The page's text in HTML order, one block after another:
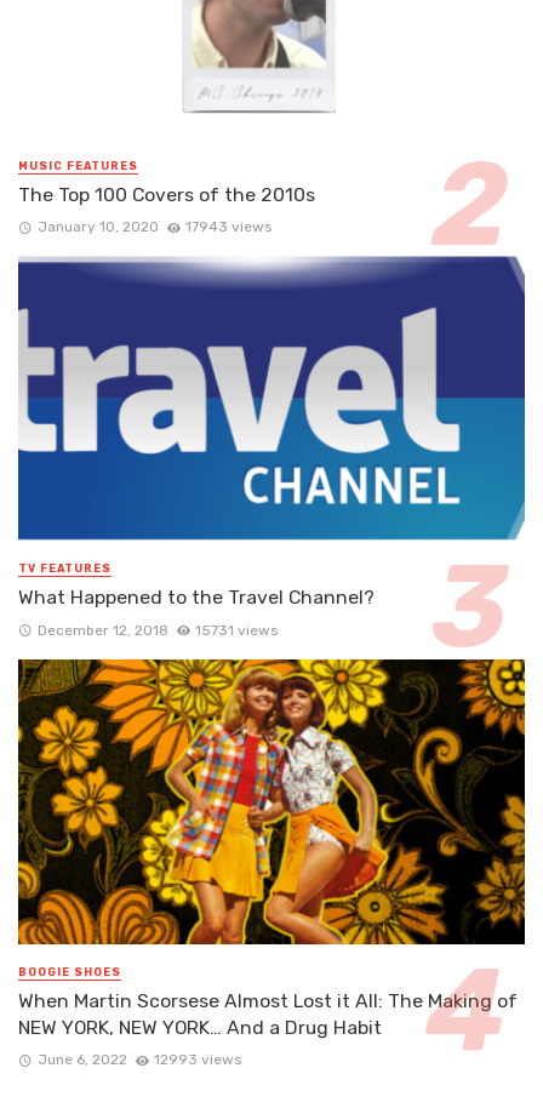
MUSIC FEATURES
The Top 100 Covers of the 2010s
January 10, 2020 17943 views
TV FEATURES
What Happened to the Travel Channel?
December 12, 2018 15731 views
BOOGIE SHOES
When Martin Scorsese Almost Lost it All: The Making of
NEW YORK, NEW YORK… And a Drug Habit
June 6, 2022 12993 views